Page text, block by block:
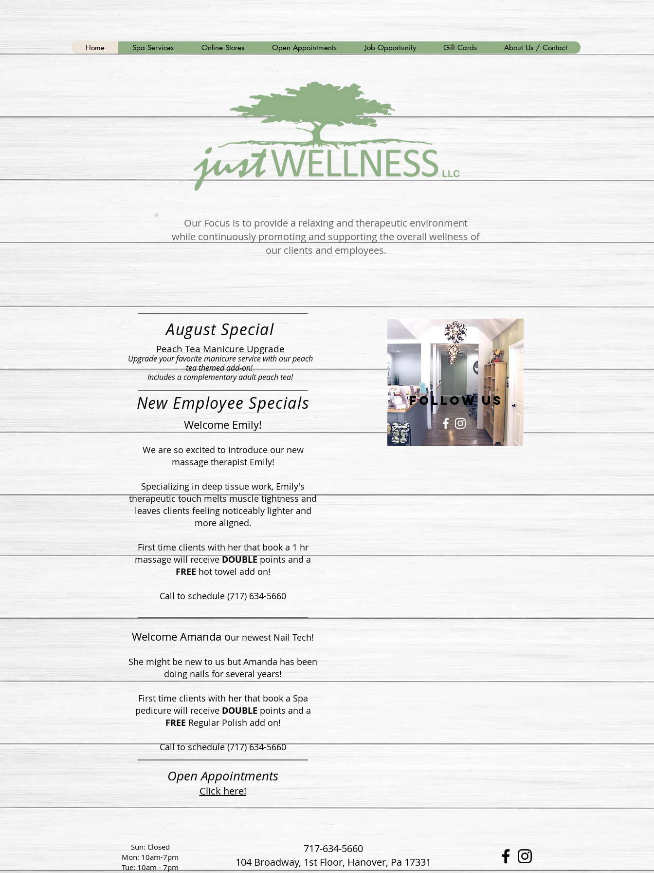
Home Spa Services Online Stores Open Appointments Job Opportunity Gift Cards About Us / Contact
Our Focus is to provide a relaxing and therapeutic environment
while continuously promoting and supporting the overall wellness of
our clients and employees.
August Special
Peach Tea Manicure Upgrade
Upgrade your favorite manicure service with our peach
tea themed add-on!
Includes a complementary adult peach tea!
New Employee Specials
Welcome Emily!
We are so excited to introduce our new
massage therapist Emily!
Specializing in deep tissue work, Emily's
therapeutic touch melts muscle tightness and
leaves clients feeling noticeably lighter and
more aligned.
First time clients with her that book a 1 hr
massage will receiveDOUBLEpoints and a
FREE hot towel add on!
Call to schedule (717) 634-5660
Welcome Amanda our newest Nail Tech!
She might be new to us but Amanda has been
doing nails for several years!
First time clients with her that book a Spa
pedicure will receiveDOUBLE points and a
FREE Regular Polish add on!
Call to schedule (717) 634-5660
Open Appointments
Click here!
follow US
Sun: Closed
Mon: 10am-7pm
Tue: 10am - 7pm
717-634-5660
104 Broadway, 1st Floor, Hanover, Pa 17331